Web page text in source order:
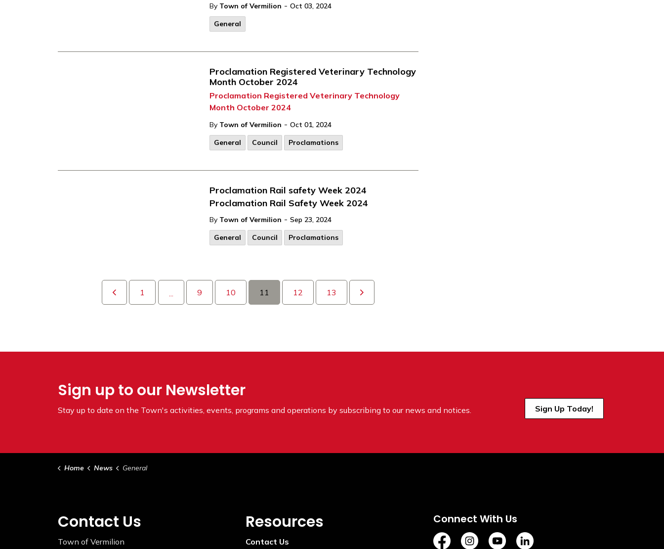
By Town of Vermilion - Oct 03, 2024
General
Proclamation Registered Veterinary Technology
Month October 2024
Proclamation Registered Veterinary Technology
Month October 2024
By Town of Vermilion - Oct 01, 2024
General
Council Proclamations
Proclamation Rail safety Week 2024
Proclamation Rail Safety Week 2024
By Town of Vermilion - Sep 23, 2024
General
Council Proclamations
1 ... 9 10 11 12 13
Sign up to our Newsletter
Stay up to date on the Town's activities, events, programs and operations by subscribing to our news and notices. Sign Up Today!
Home News General
Contact Us
Town of Vermilion
Resources
Contact Us
Connect With Us